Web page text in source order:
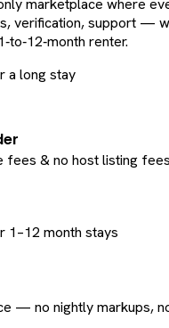
marketplace where
verification, support —
renter.
a long stay
fees & no host listing fees
1–12 month stays
— no nightly markups,